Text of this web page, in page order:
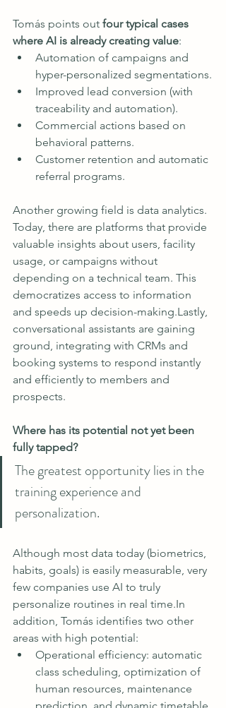
Tomás points out four typical cases
where AI is already creating value:
Automation of campaigns and
hyper-personalized segmentations.
Improved lead conversion (with
traceability and automation).
Commercial actions based on
behavioral patterns.
Customer retention and automatic
referral programs.
Another growing field is data analytics.
Today, there are platforms that provide
valuable insights about users, facility
usage, or campaigns without
depending on a technical team. This
democratizes access to information
and speeds up decision-making.Lastly,
conversational assistants are gaining
ground, integrating with CRMs and
booking systems to respond instantly
and efficiently to members and
prospects.
Where has its potential not yet been
fully tapped?
The greatest opportunity lies in the
training experience and
personalization.
Although most data today (biometrics,
habits, goals) is easily measurable, very
few companies use AI to truly
personalize routines in real time.In
addition, Tomás identifies two other
areas with high potential:
Operational efficiency: automatic
class scheduling, optimization of
human resources, maintenance